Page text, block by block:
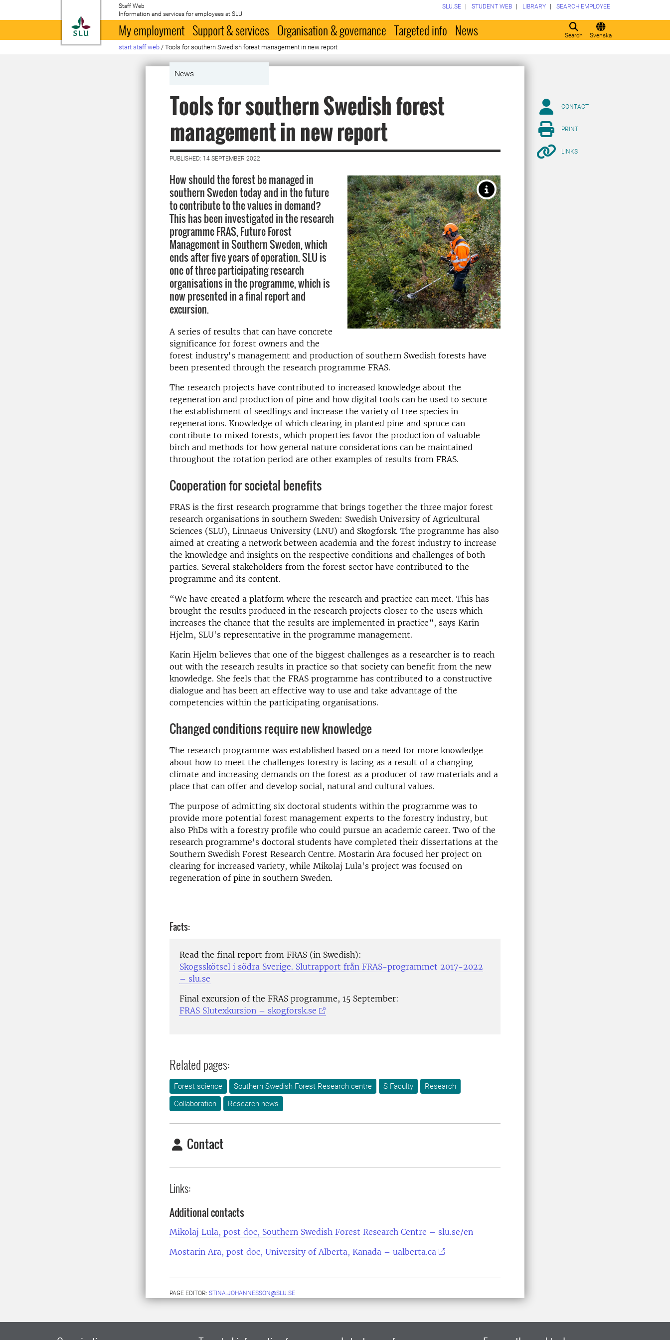
To startpage
Staff Web
Information and services for employees at SLU
Search Svenska
SLU.SE STUDENT WEB LIBRARY SEARCH EMPLOYEE
My employment Support & services Organisation & governance Targeted info News
start staff web / Tools for southern Swedish forest management in new report
News
Tools for southern Swedish forest
management in new report
PUBLISHED: 14 SEPTEMBER 2022
How should the forest be managed in
southern Sweden today and in the future
to contribute to the values in demand?
This has been investigated in the research
programme FRAS, Future Forest
Management in Southern Sweden, which
ends after five years of operation. SLU is
one of three participating research
organisations in the programme, which is
now presented in a final report and
excursion.
A series of results that can have concrete
significance for forest owners and the
forest industry's management and production of southern Swedish forests have
been presented through the research programme FRAS.
The research projects have contributed to increased knowledge about the
regeneration and production of pine and how digital tools can be used to secure
the establishment of seedlings and increase the variety of tree species in
regenerations. Knowledge of which clearing in planted pine and spruce can
contribute to mixed forests, which properties favor the production of valuable
birch and methods for how general nature considerations can be maintained
throughout the rotation period are other examples of results from FRAS.
Cooperation for societal benefits
FRAS is the first research programme that brings together the three major forest
research organisations in southern Sweden: Swedish University of Agricultural
Sciences (SLU), Linnaeus University (LNU) and Skogforsk. The programme has also
aimed at creating a network between academia and the forest industry to increase
the knowledge and insights on the respective conditions and challenges of both
parties. Several stakeholders from the forest sector have contributed to the
programme and its content.
“We have created a platform where the research and practice can meet. This has
brought the results produced in the research projects closer to the users which
increases the chance that the results are implemented in practice”, says Karin
Hjelm, SLU's representative in the programme management.
Karin Hjelm believes that one of the biggest challenges as a researcher is to reach
out with the research results in practice so that society can benefit from the new
knowledge. She feels that the FRAS programme has contributed to a constructive
dialogue and has been an effective way to use and take advantage of the
competencies within the participating organisations.
Changed conditions require new knowledge
The research programme was established based on a need for more knowledge
about how to meet the challenges forestry is facing as a result of a changing
climate and increasing demands on the forest as a producer of raw materials and a
place that can offer and develop social, natural and cultural values.
The purpose of admitting six doctoral students within the programme was to
provide more potential forest management experts to the forestry industry, but
also PhDs with a forestry profile who could pursue an academic career. Two of the
research programme's doctoral students have completed their dissertations at the
Southern Swedish Forest Research Centre. Mostarin Ara focused her project on
clearing for increased variety, while Mikolaj Lula's project was focused on
regeneration of pine in southern Sweden.
Facts:
Read the final report from FRAS (in Swedish):
Skogsskötsel i södra Sverige. Slutrapport från FRAS-programmet 2017-2022
– slu.se
Final excursion of the FRAS programme, 15 September:
FRAS Slutexkursion – skogforsk.se
Related pages:
Forest science Southern Swedish Forest Research centre S Faculty
Research
Collaboration
Research news
Contact
Links:
Additional contacts
Mikolaj Lula, post doc, Southern Swedish Forest Research Centre – slu.se/en
Mostarin Ara, post doc, University of Alberta, Kanada – ualberta.ca
PAGE EDITOR: STINA.JOHANNESSON@SLU.SE
CONTACT
PRINT
LINKS